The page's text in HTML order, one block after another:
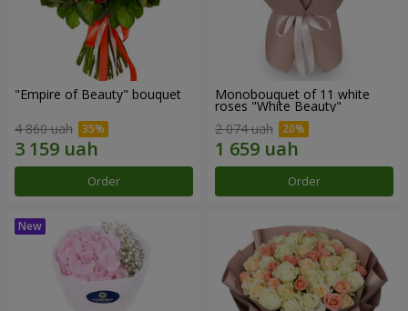
"Empire of Beauty" bouquet
4 860 uah
Order
Monobouquet of 11 white
roses "White Beauty"
2 074 uah
Order